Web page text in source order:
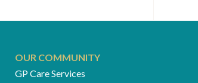
OUR COMMUNITY
GP Care Services